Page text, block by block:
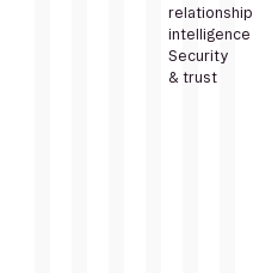
relationship
intelligence
Security
& trust